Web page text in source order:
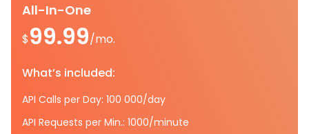
All-In-One
$99.99/mo.
What’s included:
API Calls per Day: 100 000/day
API Requests per Min.: 1000/minute